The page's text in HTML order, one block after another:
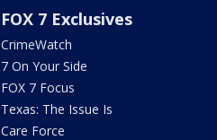
FOX 7 Exclusives
CrimeWatch
7 On Your Side
FOX 7 Focus
Texas: The Issue Is
Care Force